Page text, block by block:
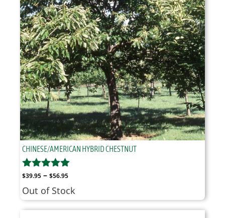
CHINESE/AMERICAN HYBRID CHESTNUT
$39.95 – $56.95Price
range:
$39.95
through
Out of Stock